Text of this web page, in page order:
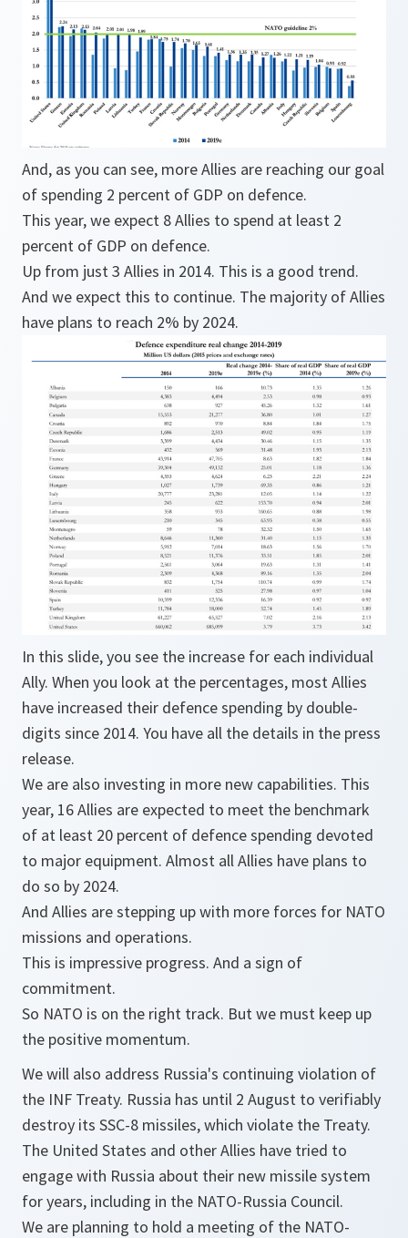
And, as you can see, more Allies are reaching our goal
of spending 2 percent of GDP on defence.
This year, we expect 8 Allies to spend at least 2
percent of GDP on defence.
Up from just 3 Allies in 2014. This is a good trend.
And we expect this to continue. The majority of Allies
have plans to reach 2% by 2024.
In this slide, you see the increase for each individual
Ally. When you look at the percentages, most Allies
have increased their defence spending by double-
digits since 2014. You have all the details in the press
release.
We are also investing in more new capabilities. This
year, 16 Allies are expected to meet the benchmark
of at least 20 percent of defence spending devoted
to major equipment. Almost all Allies have plans to
do so by 2024.
And Allies are stepping up with more forces for NATO
missions and operations.
This is impressive progress. And a sign of
commitment.
So NATO is on the right track. But we must keep up
the positive momentum.
We will also address Russia's continuing violation of
the INF Treaty. Russia has until 2 August to verifiably
destroy its SSC-8 missiles, which violate the Treaty.
The United States and other Allies have tried to
engage with Russia about their new missile system
for years, including in the NATO-Russia Council.
We are planning to hold a meeting of the NATO-